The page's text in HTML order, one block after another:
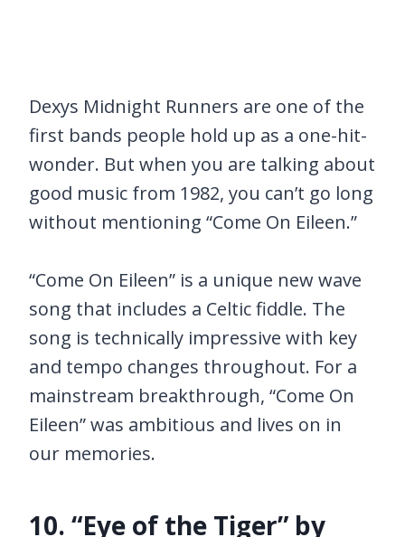
Dexys Midnight Runners are one of the
first bands people hold up as a one-hit-
wonder. But when you are talking about
good music from 1982, you can’t go long
without mentioning “Come On Eileen.”
“Come On Eileen” is a unique new wave
song that includes a Celtic fiddle. The
song is technically impressive with key
and tempo changes throughout. For a
mainstream breakthrough, “Come On
Eileen” was ambitious and lives on in
our memories.
10. “Eye of the Tiger” by